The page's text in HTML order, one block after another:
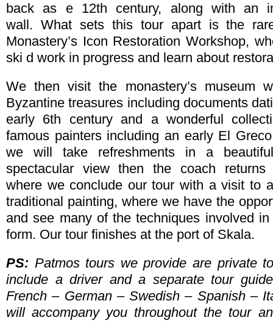
back as e 12th century, along with an
wall. What sets this tour apart is the
Monastery’s Icon Restoration Workshop,
ski d work in progress and learn about
We then visit the monastery’s museum
Byzantine treasures including documents
early 6th century and a wonderful
famous painters including an early El
we will take refreshments in a
spectacular view then the coach
where we conclude our tour with a visit to
traditional painting, where we have the
and see many of the techniques involved
form. Our tour finishes at the port of Skala.
PS: Patmos tours we provide are private
include a driver and a separate tour
French – German – Swedish – Spanish –
will accompany you throughout the tour